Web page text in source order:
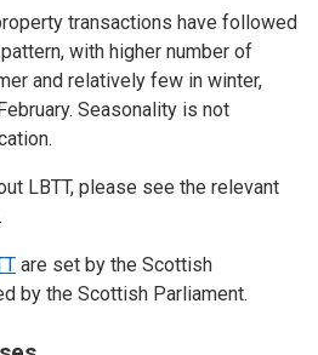
transactions have followed
with higher number of
and relatively few in winter,
Seasonality is not
LBTT, please see the relevant
are set by the Scottish
by the Scottish Parliament.